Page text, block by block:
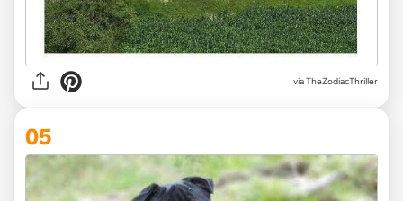
via TheZodiacThriller
05